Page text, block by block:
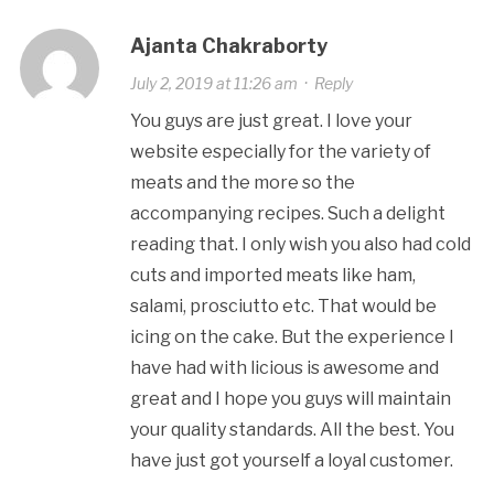
Ajanta Chakraborty
July 2, 2019 at 11:26 am · Reply
You guys are just great. I love your
website especially for the variety of
meats and the more so the
accompanying recipes. Such a delight
reading that. I only wish you also had cold
cuts and imported meats like ham,
salami, prosciutto etc. That would be
icing on the cake. But the experience I
have had with licious is awesome and
great and I hope you guys will maintain
your quality standards. All the best. You
have just got yourself a loyal customer.